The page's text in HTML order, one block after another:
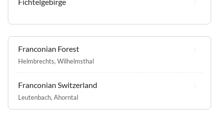
Franconian Forest
Helmbrechts, Wilhelmsthal
Franconian Switzerland
Leutenbach, Ahorntal